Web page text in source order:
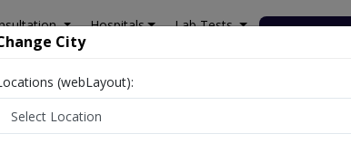
Hospitals Lab Tests Deals &
ENT Specialist Online
City
(webLayout):